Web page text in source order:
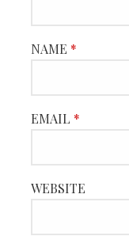
NAME *
EMAIL *
WEBSITE